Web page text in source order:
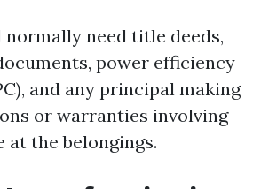
normally need title deeds,
power efficiency
and any principal making
or warranties involving
at the belongings.